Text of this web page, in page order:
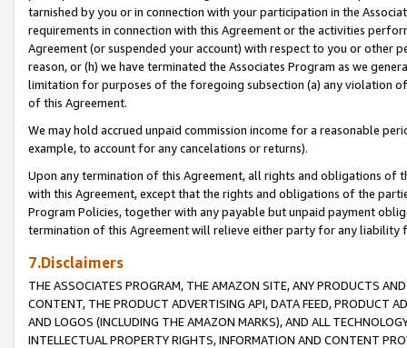
tarnished by you or in connection with your participation in the
requirements in connection with this Agreement or the activities
Agreement (or suspended your account) with respect to you or other
reason, or (h) we have terminated the Associates Program as we
limitation for purposes of the foregoing subsection (a) any violation
of this Agreement.
We may hold accrued unpaid commission income for a reasonable
example, to account for any cancelations or returns).
Upon any termination of this Agreement, all rights and obligations of
with this Agreement, except that the rights and obligations of the
Program Policies, together with any payable but unpaid payment
termination of this Agreement will relieve either party for any liability
7.Disclaimers
THE ASSOCIATES PROGRAM, THE AMAZON SITE, ANY PRODUCTS
CONTENT, THE PRODUCT ADVERTISING API, DATA FEED, PRODUCT
AND LOGOS (INCLUDING THE AMAZON MARKS), AND ALL
INTELLECTUAL PROPERTY RIGHTS, INFORMATION AND CONTENT